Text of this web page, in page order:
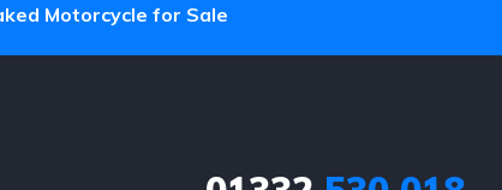
Motorcycle for Sale